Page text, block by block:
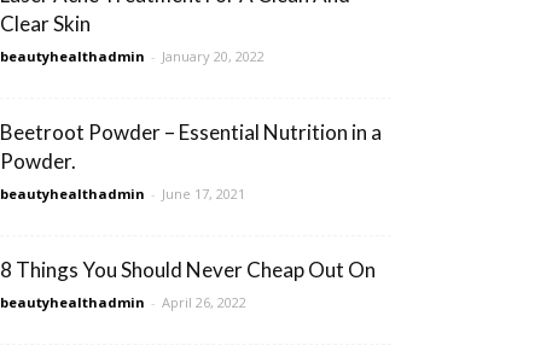
Clear Skin
beautyhealthadmin - January 20, 2022
Beetroot Powder – Essential Nutrition in a
Powder.
beautyhealthadmin - June 17, 2021
8 Things You Should Never Cheap Out On
beautyhealthadmin - April 26, 2022